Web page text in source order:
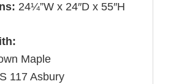
24¼”W x 24″D x 55″H
Maple
117 Asbury